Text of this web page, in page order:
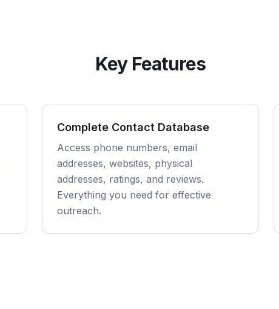
Key Features
Complete Contact Database
Access phone numbers, email
addresses, websites, physical
addresses, ratings, and reviews.
Everything you need for effective
outreach.